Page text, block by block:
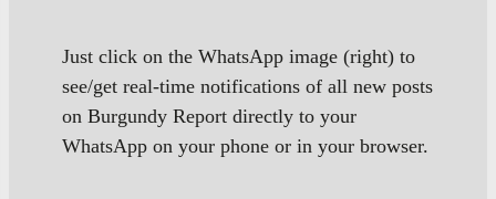
Just click on the WhatsApp image (right) to
see/get real-time notifications of all new posts
on Burgundy Report directly to your
WhatsApp on your phone or in your browser.